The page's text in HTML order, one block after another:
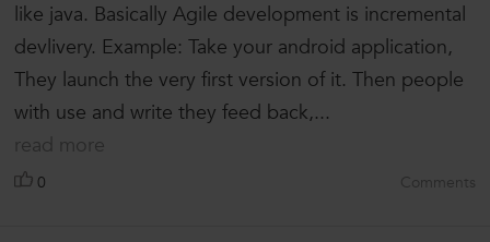
like java. Basically Agile development is incremental
devlivery. Example: Take your android application,
They launch the very first version of it. Then people
with use and write they feed back,...
read more
0 Comments